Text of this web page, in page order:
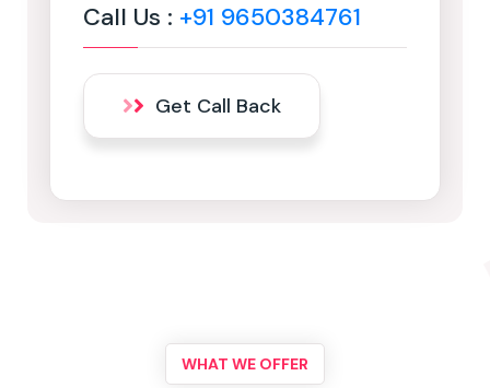
Call Us : +91 9650384761
Get Call Back
WHAT WE OFFER